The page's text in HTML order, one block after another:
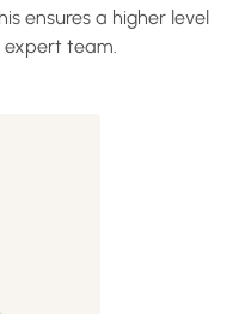
ensures a higher level
expert team.